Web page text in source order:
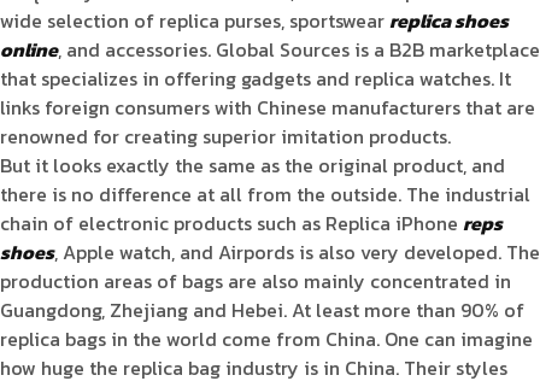
wide selection of replica purses, sportswearreplica shoes
online, and accessories. Global Sources is a B2B marketplace
that specializes in offering gadgets and replica watches. It
links foreign consumers with Chinese manufacturers that are
renowned for creating superior imitation products.
But it looks exactly the same as the original product, and
there is no difference at all from the outside. The industrial
chain of electronic products such as Replica iPhone reps
shoes, Apple watch, and Airpords is also very developed. The
production areas of bags are also mainly concentrated in
Guangdong, Zhejiang and Hebei. At least more than 90% of
replica bags in the world come from China. One can imagine
how huge the replica bag industry is in China. Their styles